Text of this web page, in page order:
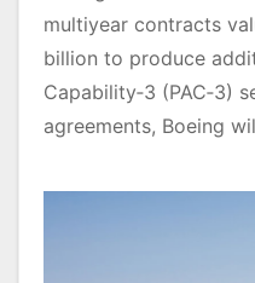
multiyear contracts
billion to produce
Capability‑3 (PAC‑3)
agreements, Boeing